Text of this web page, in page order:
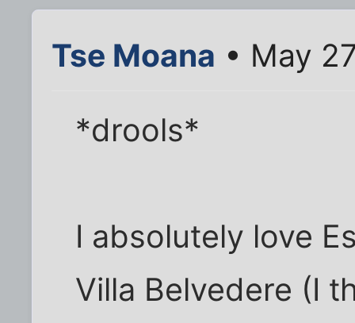
Tse Moana • May
*drools*
I absolutely love
Villa Belvedere (I